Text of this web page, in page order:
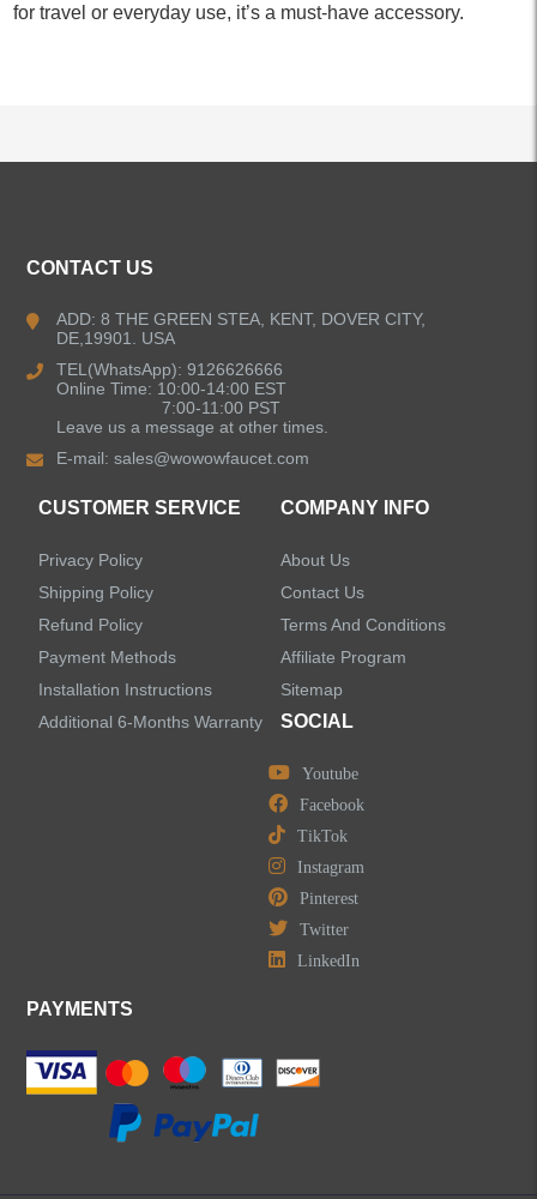
for travel or everyday use, it’s a must-have accessory.
Kitchen Faucets
Bathroom Faucets
Shower Faucets
Faucet Accessories
Bathroom Accessories
CONTACT US
ADD: 8 THE GREEN STEA, KENT, DOVER CITY,
DE,19901. USA
TEL(WhatsApp): 9126626666
Online Time: 10:00-14:00 EST
7:00-11:00 PST
Leave us a message at other times.
E-mail:sales@wowowfaucet.com
CUSTOMER SERVICE
Privacy Policy
Shipping Policy
Refund Policy
Payment Methods
Installation Instructions
Additional 6-Months Warranty
COMPANY INFO
About Us
Contact Us
Terms And Conditions
Affiliate Program
Sitemap
SOCIAL
Youtube
Facebook
TikTok
Instagram
Pinterest
Twitter
LinkedIn
PAYMENTS